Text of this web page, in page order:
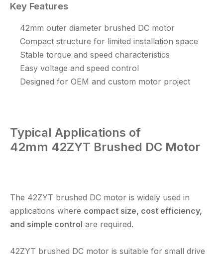
Key Features
42mm outer diameter brushed DC motor
Compact structure for limited installation space
Stable torque and speed characteristics
Easy voltage and speed control
Designed for OEM and custom motor project
Typical Applications of
42mm 42ZYT Brushed DC Motor
The 42ZYT brushed DC motor is widely used in
applications where compact size, cost efficiency,
and simple control are required.
42ZYT brushed DC motor is suitable for small drive